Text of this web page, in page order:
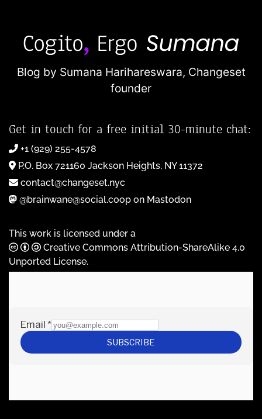
Blog by Sumana Harihareswara, Changeset
founder
Get in touch for a free initial 30-minute chat:
+1 (929) 255-4578
P.O. Box 721160 Jackson Heights, NY 11372
contact@changeset.nyc
@brainwane@social.coop on Mastodon
This work is licensed under a
Creative Commons Attribution-ShareAlike 4.0
Unported License.